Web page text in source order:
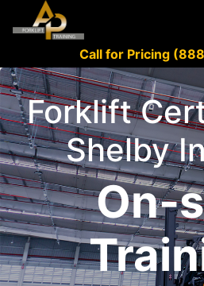
Call for Pricing
Forklift
Shelby
On-